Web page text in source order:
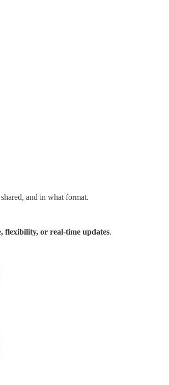
and in what format.
flexibility, or real-time updates.